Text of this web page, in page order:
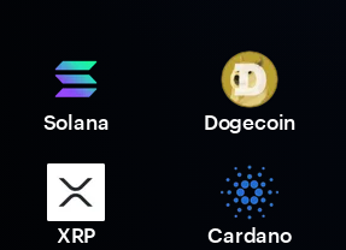
Solana Dogecoin
XRP Cardano